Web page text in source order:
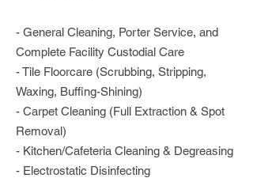
- General Cleaning, Porter Service, and
Complete Facility Custodial Care
- Tile Floorcare (Scrubbing, Stripping,
Waxing, Buffing-Shining)
- Carpet Cleaning (Full Extraction & Spot
Removal)
- Kitchen/Cafeteria Cleaning & Degreasing
- Electrostatic Disinfecting